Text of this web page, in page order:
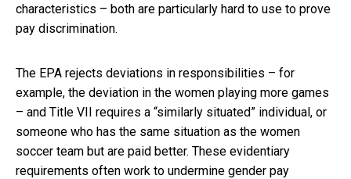
characteristics – both are particularly hard to use to prove
pay discrimination.
The EPA rejects deviations in responsibilities – for
example, the deviation in the women playing more games
– and Title VII requires a “similarly situated” individual, or
someone who has the same situation as the women
soccer team but are paid better. These evidentiary
requirements often work to undermine gender pay